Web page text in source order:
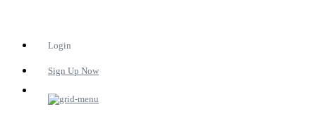
Login
Sign Up Now